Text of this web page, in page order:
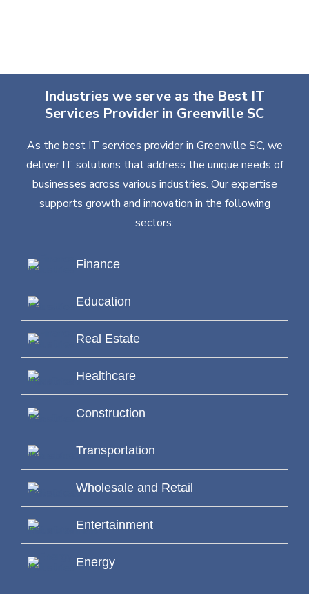
Industries we serve as the Best IT
Services Provider in Greenville SC
As the best IT services provider in Greenville SC, we
deliver IT solutions that address the unique needs of
businesses across various industries. Our expertise
supports growth and innovation in the following
sectors:
Finance
Education
Real Estate
Healthcare
Construction
Transportation
Wholesale and Retail
Entertainment
Energy